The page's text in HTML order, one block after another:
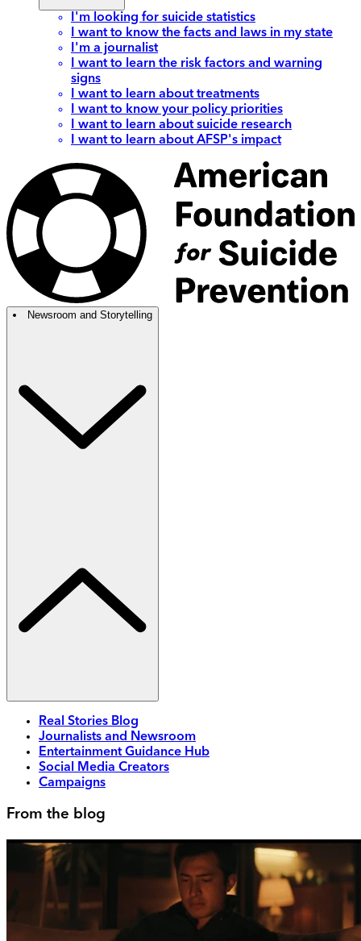
I'm looking for suicide statistics
I want to know the facts and laws in my state
I'm a journalist
I want to learn the risk factors and warning
signs
I want to learn about treatments
I want to know your policy priorities
I want to learn about suicide research
I want to learn about AFSP's impact
Newsroom and Storytelling
Real Stories Blog
Journalists and Newsroom
Entertainment Guidance Hub
Social Media Creators
Campaigns
From the blog